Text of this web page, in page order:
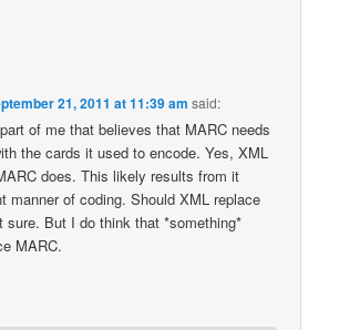
21, 2011 at 11:39 am said:
of me that believes that MARC needs
the cards it used to encode. Yes, XML
does. This likely results from it
manner of coding. Should XML replace
sure. But I do think that *something*
MARC.